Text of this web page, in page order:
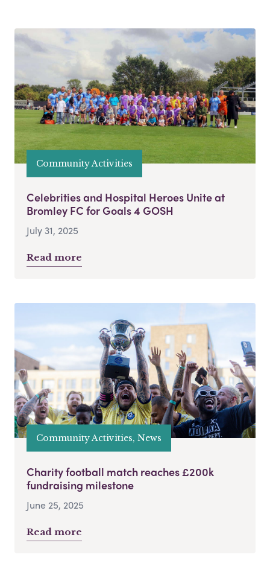
Community Activities
Celebrities and Hospital Heroes Unite at
Bromley FC for Goals 4 GOSH
July 31, 2025
Read more
Community Activities, News
Charity football match reaches £200k
fundraising milestone
June 25, 2025
Read more